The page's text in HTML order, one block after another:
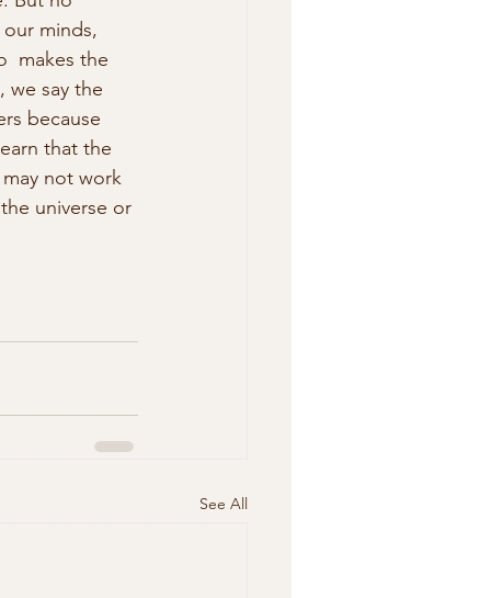
minds,
makes the
we say the
because
that the
not work
universe or
See All